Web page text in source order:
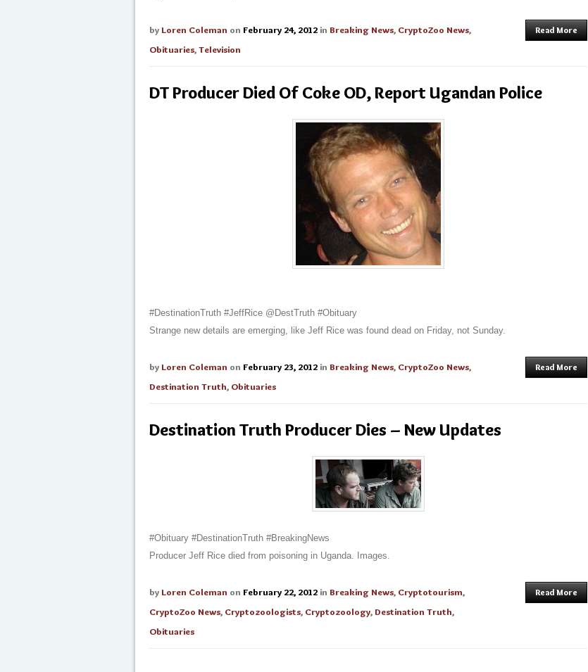
by Loren Coleman on February 24, 2012 in Breaking News, CryptoZoo News,
Obituaries,Television
Read More
DT Producer Died Of Coke OD, Report Ugandan Police
#DestinationTruth #JeffRice @DestTruth #Obituary
Strange new details are emerging, like Jeff Rice was found dead on Friday, not Sunday.
by Loren Coleman on February 23, 2012 in Breaking News, CryptoZoo News,
Destination Truth, Obituaries
Read More
Destination Truth Producer Dies – New Updates
#Obituary #DestinationTruth #BreakingNews
Producer Jeff Rice died from poisoning in Uganda. Images.
by Loren Coleman on February 22, 2012 in Breaking News, Cryptotourism,
CryptoZoo News, Cryptozoologists, Cryptozoology, Destination Truth,
Obituaries
Read More